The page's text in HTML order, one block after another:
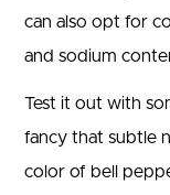
can also opt for
and sodium
Test it out with
fancy that subtle
color of bell